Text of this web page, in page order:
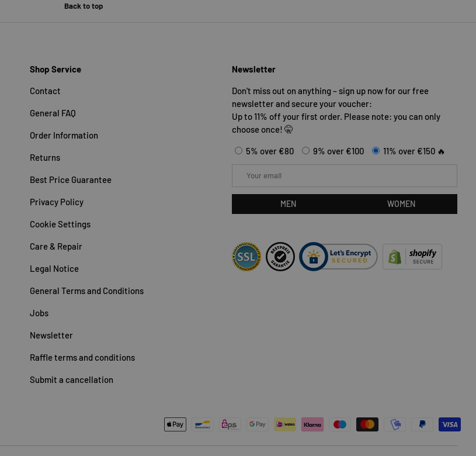
Back to top
Shop Service
Contact
General FAQ
Order Information
Returns
Best Price Guarantee
Privacy Policy
Cookie Settings
Care & Repair
Legal Notice
General Terms and Conditions
Jobs
Newsletter
Raffle terms and conditions
Submit a cancellation
Newsletter
Don't miss out on anything – sign up now for our free
newsletter and secure your voucher:
Up to 11% off your first order. Please note: you can only
choose once! 🤫
5% over €80 9% over €100 11% over €150 🔥
MEN WOMEN
Payment methods accepted